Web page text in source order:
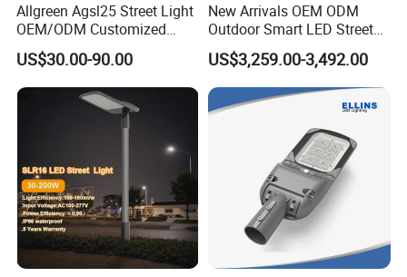
Allgreen Agsl25 Street Light
OEM/ODM Customized
Brand New 60 Months
Warranty 200W Street Light
Housing Lighting, 150W
LED Street Lighting with
US$30.00-90.00
New Arrivals OEM ODM
Outdoor Smart LED Street
Light Lamp with WiFi CCTV
Camera Advertising Screen
Intelligent One Alarm
System Charging Multi-
Functional Design
US$3,259.00-3,492.00